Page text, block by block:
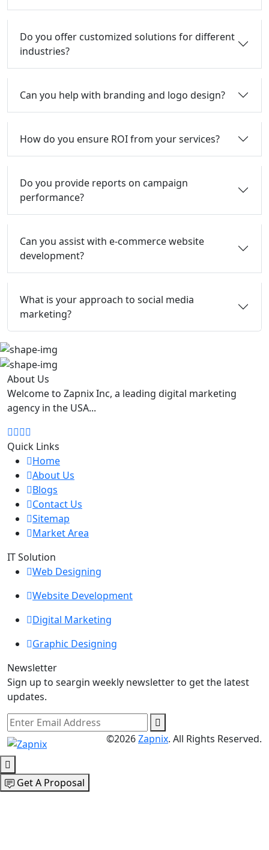
Do you offer customized solutions for different
industries?
Can you help with branding and logo design?
How do you ensure ROI from your services?
Do you provide reports on campaign
performance?
Can you assist with e-commerce website
development?
What is your approach to social media
marketing?
About Us
Welcome to Zapnix Inc, a leading digital marketing
agency in the USA...
Quick Links
Home
About Us
Blogs
Contact Us
Sitemap
Market Area
IT Solution
Web Designing
Website Development
Digital Marketing
Graphic Designing
Newsletter
Sign up to seargin weekly newsletter to get the latest
updates.
©2026Zapnix. All Rights Reserved.
Get A Proposal